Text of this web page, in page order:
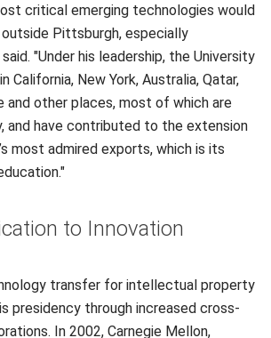
critical emerging technologies would
Pittsburgh, especially
"Under his leadership, the University
California, New York, Australia, Qatar,
and other places, most of which are
and have contributed to the extension
most admired exports, which is its
to Innovation
transfer for intellectual property
presidency through increased cross-
In 2002, Carnegie Mellon,